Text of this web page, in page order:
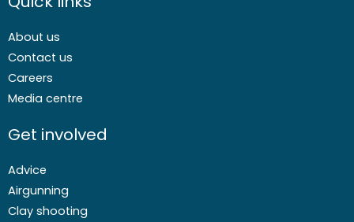
About us
Contact us
Careers
Media centre
Get involved
Advice
Airgunning
Clay shooting